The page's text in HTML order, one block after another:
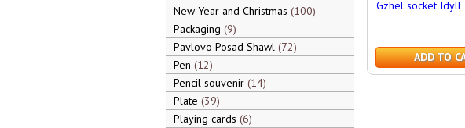
New Year and Christmas 100
Packaging 9
Pavlovo Posad Shawl 72
Pen 12
Pencil souvenir 14
Plate 39
Playing cards 6
Gzhel socket Idyll
ADD TO